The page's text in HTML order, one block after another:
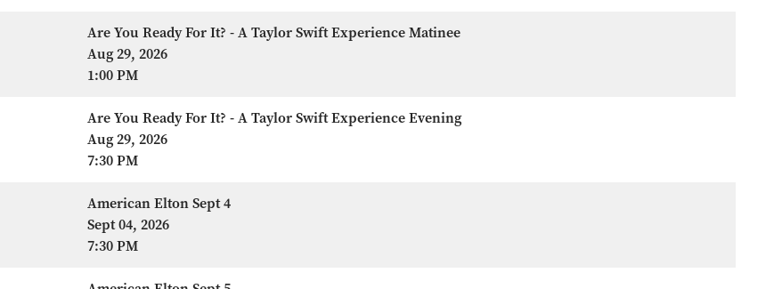
Are You Ready For It? - A Taylor Swift Experience Matinee
Aug 29, 2026
1:00 PM
Are You Ready For It? - A Taylor Swift Experience Evening
Aug 29, 2026
7:30 PM
American Elton Sept 4
Sept 04, 2026
7:30 PM